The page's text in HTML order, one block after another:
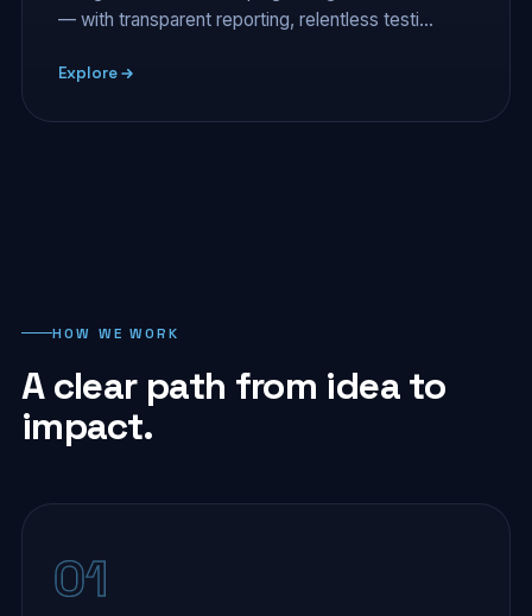
— with transparent reporting, relentless testi…
Explore
HOW WE WORK
A clear path from idea to
impact.
01